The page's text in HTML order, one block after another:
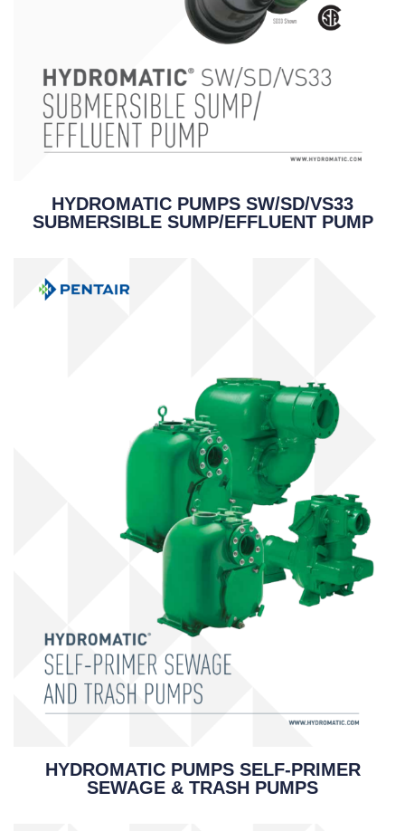
HYDROMATIC PUMPS SW/SD/VS33
SUBMERSIBLE SUMP/EFFLUENT PUMP
HYDROMATIC PUMPS SELF-PRIMER
SEWAGE & TRASH PUMPS